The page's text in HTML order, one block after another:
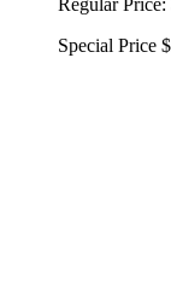
Regular Price:
Special Price